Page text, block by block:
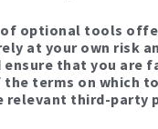
of optional tools
at your own risk
ensure that you are
the terms on which
relevant third-party